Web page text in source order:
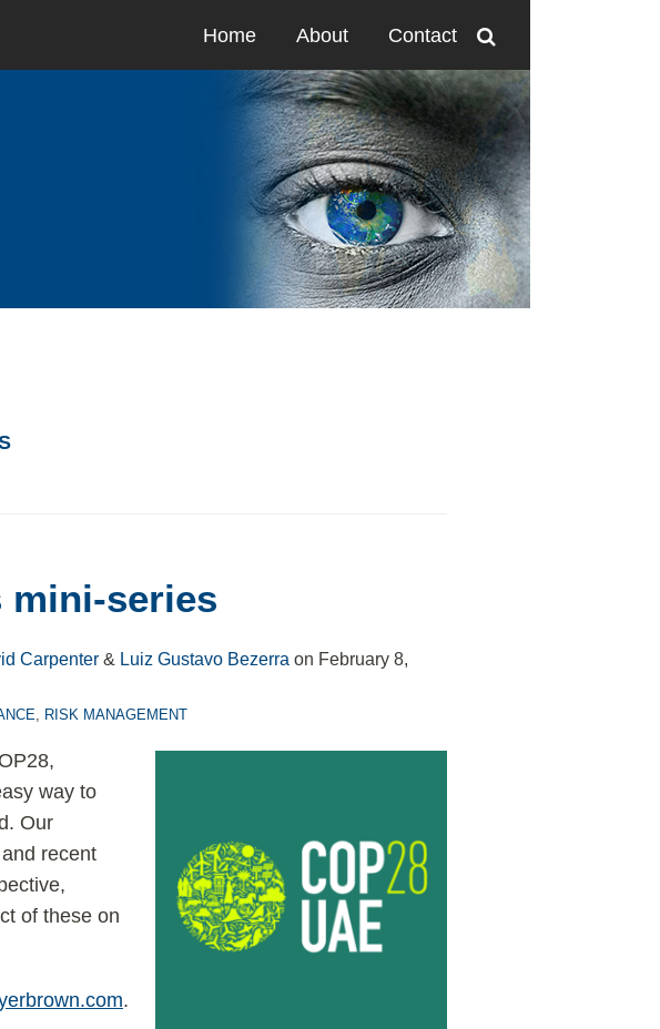
Home About Contact
mini-series
Carpenter & Luiz Gustavo Bezerra on February 8,
, RISK MANAGEMENT
way to
Our
recent
of these on
.